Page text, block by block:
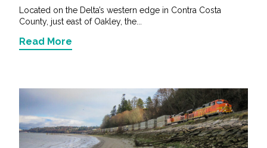
Located on the Delta’s western edge in Contra Costa
County, just east of Oakley, the...
Read More